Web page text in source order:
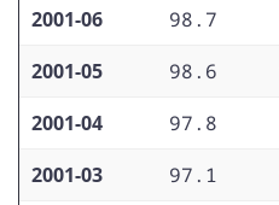
2001-06
98.7
2001-05
98.6
2001-04
97.8
2001-03
97.1